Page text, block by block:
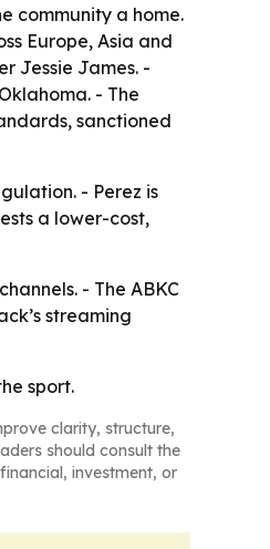
community a home.
Europe, Asia and
Jessie James. -
- The
sanctioned
- Perez is
a lower-cost,
- The ABKC
streaming
sport.
clarity, structure,
should consult the
investment, or